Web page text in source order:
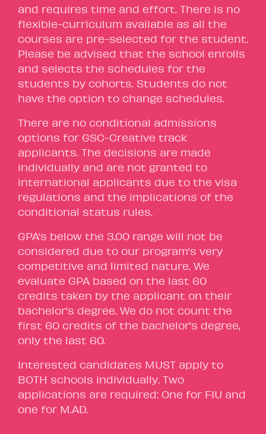
and requires time and effort. There is no
flexible-curriculum available as all the
courses are pre-selected for the student.
Please be advised that the school enrolls
and selects the schedules for the
students by cohorts. Students do not
have the option to change schedules.
There are no conditional admissions
options for GSC-Creative track
applicants. The decisions are made
individually and are not granted to
international applicants due to the visa
regulations and the implications of the
conditional status rules.
GPA’s below the 3.00 range will not be
considered due to our program’s very
competitive and limited nature. We
evaluate GPA based on the last 60
credits taken by the applicant on their
bachelor’s degree. We do not count the
first 60 credits of the bachelor’s degree,
only the last 60.
Interested candidates MUST apply to
BOTH schools individually. Two
applications are required: One for FIU and
one for M.AD.